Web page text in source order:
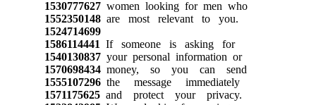
1530777627women looking for men who
1552350148are most relevant to you.
1524714699
1586114441 If someone is asking for
1540130837your personal information or
1570698434money, so you can send
1555107296the message immediately
1571175625and protect your privacy.